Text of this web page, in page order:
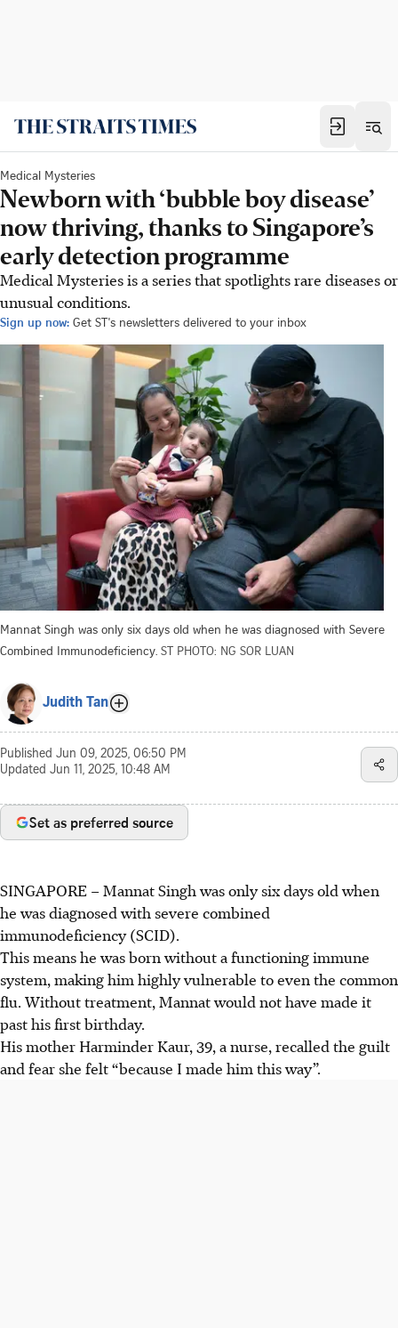
Medical Mysteries
Newborn with ‘bubble boy disease’
now thriving, thanks to Singapore’s
early detection programme
Medical Mysteries is a series that spotlights rare diseases or
unusual conditions.
Sign up now: Get ST's newsletters delivered to your inbox
Mannat Singh was only six days old when he was diagnosed with Severe
Combined Immunodeficiency. ST PHOTO: NG SOR LUAN
Judith Tan
Published Jun 09, 2025, 06:50 PM
Updated Jun 11, 2025, 10:48 AM
Set as preferred source
SINGAPORE –Mannat Singh was only six days old when
he was diagnosed with severe combined
immunodeficiency (SCID).
This means he was born without a functioning immune
system, making him highly vulnerable to even the common
flu. Without treatment, Mannat would not have made it
past his first birthday.
His mother Harminder Kaur, 39, a nurse, recalled the guilt
and fear she felt “because I made him this way”.